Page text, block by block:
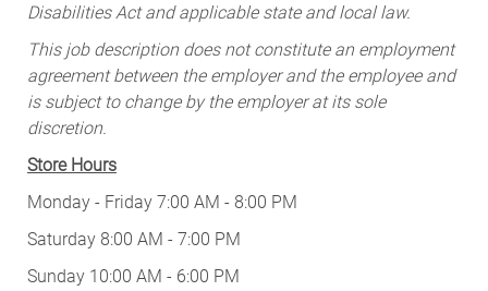
Disabilities Act and applicable state and local law.
This job description does not constitute an employment
agreement between the employer and the employee and
is subject to change by the employer at its sole
discretion.
Store Hours
Monday - Friday 7:00 AM - 8:00 PM
Saturday 8:00 AM - 7:00 PM
Sunday 10:00 AM - 6:00 PM